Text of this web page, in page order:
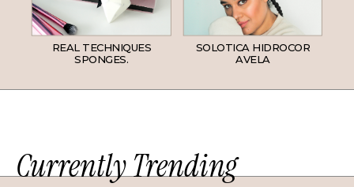
REAL TECHNIQUES
SPONGES.
SOLOTICA HIDROCOR
AVELA
Currently Trending